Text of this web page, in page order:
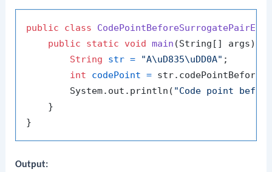
public class
public
static void main (String[] args)
String
str = "A\uD835\uDD0A" ;
int
codePoint = str.codePointBefore(
        System.out.println(
"Code point
    }
Output: